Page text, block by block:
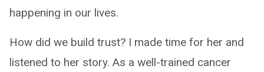
happening in our lives.
How did we build trust? I made time for her and
listened to her story. As a well-trained cancer